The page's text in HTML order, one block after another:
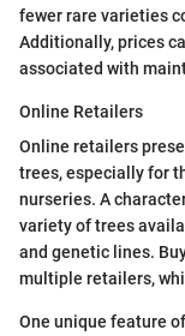
fewer rare varieties
Additionally, prices
associated with
Online Retailers
Online retailers
trees, especially for
nurseries. A
variety of trees
and genetic lines.
multiple retailers,
One unique feature